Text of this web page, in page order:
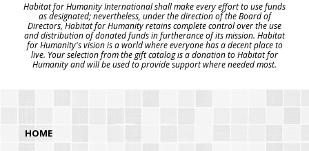
Habitat for Humanity International shall make every effort to use funds
as designated; nevertheless, under the direction of the Board of
Directors, Habitat for Humanity retains complete control over the use
and distribution of donated funds in furtherance of its mission. Habitat
for Humanity's vision is a world where everyone has a decent place to
live. Your selection from the gift catalog is a donation to Habitat for
Humanity and will be used to provide support where needed most.
HOME